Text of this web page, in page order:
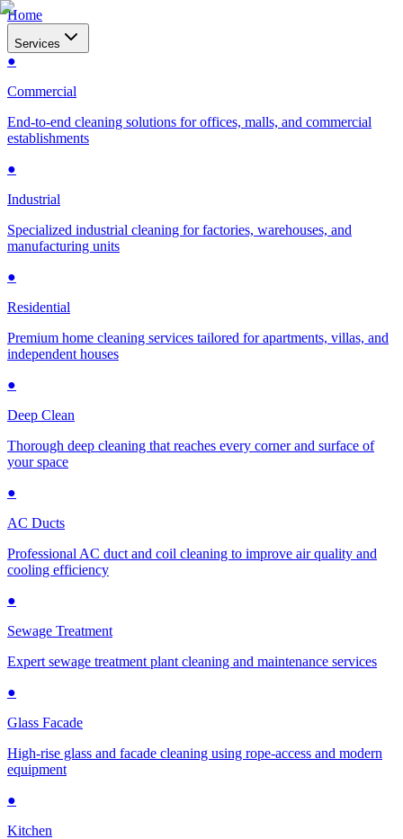
Home
Services
●
Commercial
End-to-end cleaning solutions for offices, malls, and commercial
establishments
●
Industrial
Specialized industrial cleaning for factories, warehouses, and
manufacturing units
●
Residential
Premium home cleaning services tailored for apartments, villas, and
independent houses
●
Deep Clean
Thorough deep cleaning that reaches every corner and surface of
your space
●
AC Ducts
Professional AC duct and coil cleaning to improve air quality and
cooling efficiency
●
Sewage Treatment
Expert sewage treatment plant cleaning and maintenance services
●
Glass Facade
High-rise glass and facade cleaning using rope-access and modern
equipment
●
Kitchen